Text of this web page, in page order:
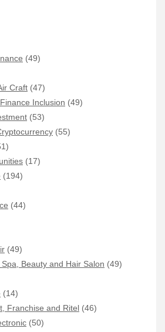
(49)
Craft (47)
Inclusion (49)
(53)
(55)
(17)
(194)
(44)
(49)
Beauty and Hair Salon (49)
(14)
Franchise and Ritel (46)
(50)